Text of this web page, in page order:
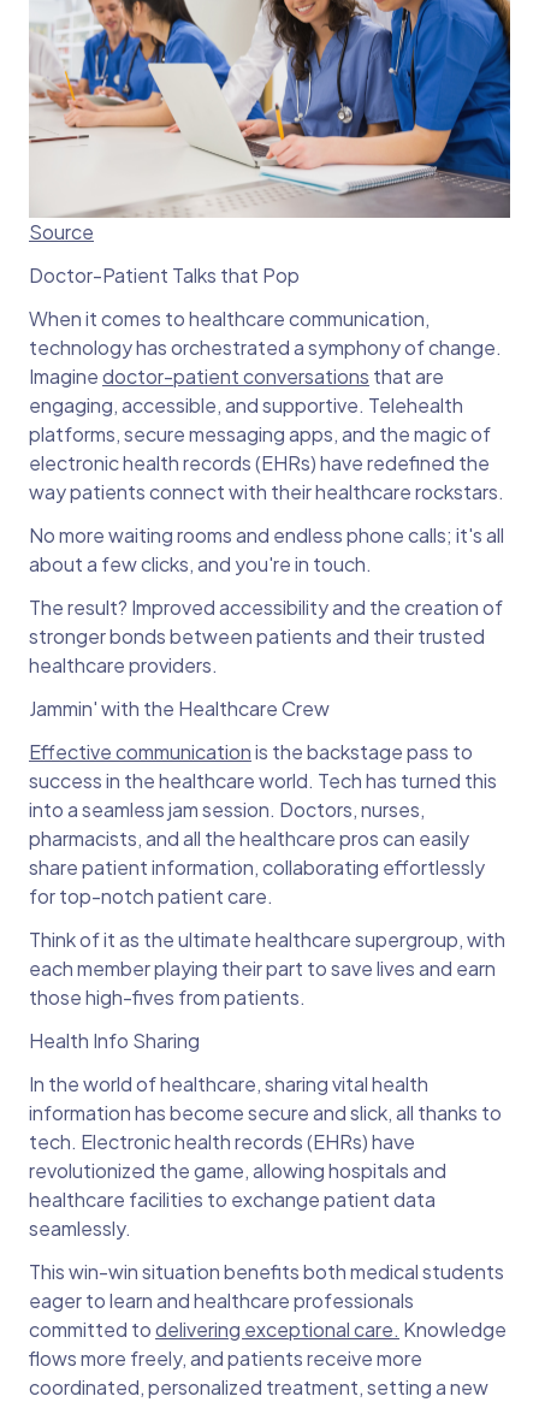
Source
Doctor-Patient Talks that Pop
When it comes to healthcare communication,
technology has orchestrated a symphony of change.
Imaginedoctor-patient conversations that are
engaging, accessible, and supportive. Telehealth
platforms, secure messaging apps, and the magic of
electronic health records (EHRs) have redefined the
way patients connect with their healthcare rockstars.
No more waiting rooms and endless phone calls; it's all
about a few clicks, and you're in touch.
The result? Improved accessibility and the creation of
stronger bonds between patients and their trusted
healthcare providers.
Jammin' with the Healthcare Crew
Effective communicationis the backstage pass to
success in the healthcare world. Tech has turned this
into a seamless jam session. Doctors, nurses,
pharmacists, and all the healthcare pros can easily
share patient information, collaborating effortlessly
for top-notch patient care.
Think of it as the ultimate healthcare supergroup, with
each member playing their part to save lives and earn
those high-fives from patients.
Health Info Sharing
In the world of healthcare, sharing vital health
information has become secure and slick, all thanks to
tech. Electronic health records (EHRs) have
revolutionized the game, allowing hospitals and
healthcare facilities to exchange patient data
seamlessly.
This win-win situation benefits both medical students
eager to learn and healthcare professionals
committed todelivering exceptional care. Knowledge
flows more freely, and patients receive more
coordinated, personalized treatment, setting a new